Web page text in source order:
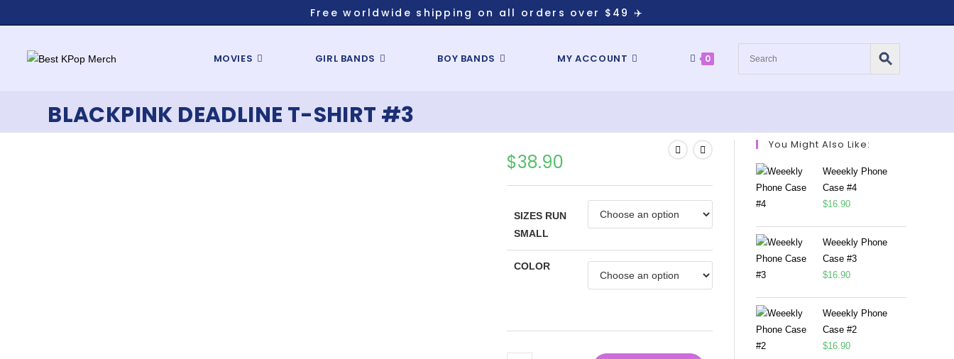
Free worldwide shipping on all orders over $49 ✈️
MOVIES GIRL BANDS BOY BANDS MY ACCOUNT 0
BLACKPINK DEADLINE T-SHIRT #3
$38.90
SIZES RUN
SMALL
COLOR
You Might Also Like:
Weeekly Phone
Case #4
$16.90
Weeekly Phone
Case #3
$16.90
Weeekly Phone
Case #2
$16.90